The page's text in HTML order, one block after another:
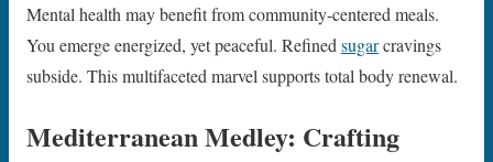
Mental health may benefit from community-centered meals.
You emerge energized, yet peaceful. Refinedsugarcravings
subside. This multifaceted marvel supports total body renewal.
Mediterranean Medley: Crafting